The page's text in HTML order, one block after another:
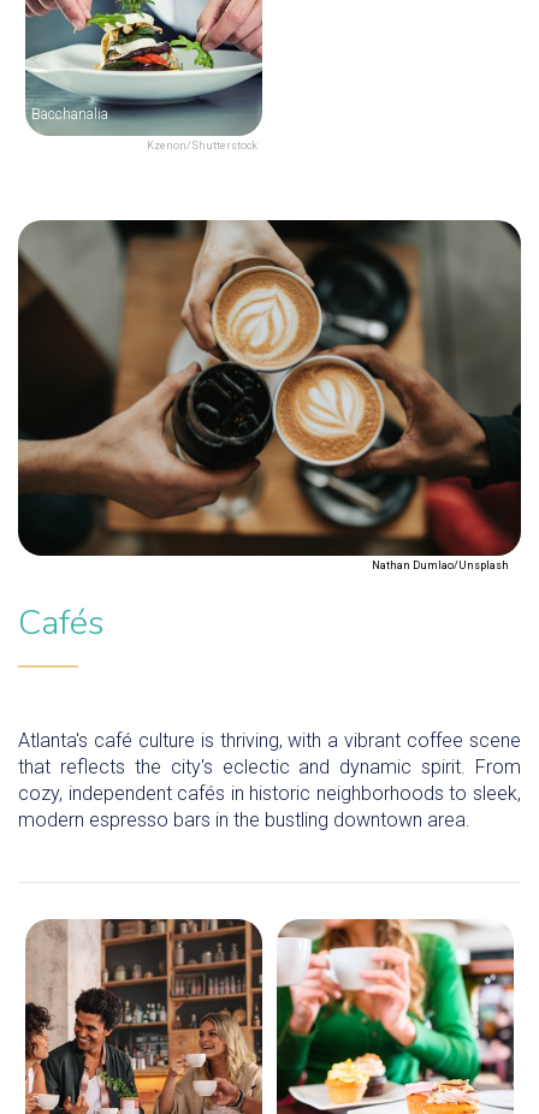
Kzenon/Shutterstock
Bacchanalia
Nathan Dumlao/Unsplash
Cafés
Atlanta's café culture is thriving, with a vibrant coffee scene
that reflects the city's eclectic and dynamic spirit. From
cozy, independent cafés in historic neighborhoods to sleek,
modern espresso bars in the bustling downtown area.